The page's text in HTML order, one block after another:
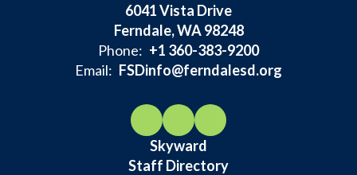
6041 Vista Drive
Ferndale, WA 98248
Phone: +1 360-383-9200
Email: FSDinfo@ferndalesd.org
Skyward
Staff Directory